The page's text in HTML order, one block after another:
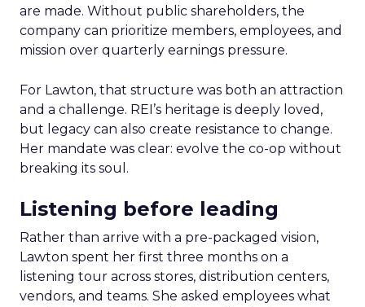
are made. Without public shareholders, the
company can prioritize members, employees, and
mission over quarterly earnings pressure.
For Lawton, that structure was both an attraction
and a challenge. REI’s heritage is deeply loved,
but legacy can also create resistance to change.
Her mandate was clear: evolve the co-op without
breaking its soul.
Listening before leading
Rather than arrive with a pre-packaged vision,
Lawton spent her first three months on a
listening tour across stores, distribution centers,
vendors, and teams. She asked employees what